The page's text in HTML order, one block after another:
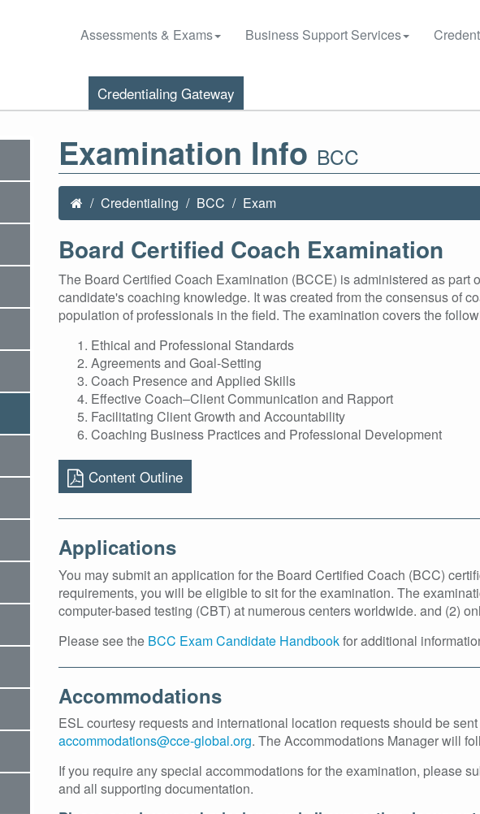
Assessments & Exams Business Support Services
Credentialing Gateway
Examination Info BCC
Credentialing BCC Exam
Board Certified Coach Examination
The Board Certified Coach Examination (BCCE) is administered as part
candidate's coaching knowledge. It was created from the consensus of
population of professionals in the field. The examination covers the
Ethical and Professional Standards
Agreements and Goal-Setting
Coach Presence and Applied Skills
Effective Coach–Client Communication and Rapport
Facilitating Client Growth and Accountability
Coaching Business Practices and Professional Development
Content Outline
Applications
You may submit an application for the Board Certified Coach (BCC)
requirements, you will be eligible to sit for the examination. The
computer-based testing (CBT) at numerous centers worldwide. and (2)
Please see the BCC Exam Candidate Handbookfor additional
Accommodations
ESL courtesy requests and international location requests should be
accommodations@cce-global.org. The Accommodations Manager will
If you require any special accommodations for the examination, please
and all supporting documentation.